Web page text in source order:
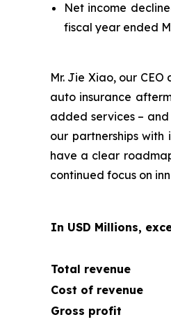
Net income
fiscal year ended
Mr. Jie Xiao, our
auto insurance
added services –
our partnerships
have a clear
continued focus on
In USD Millions,
Total revenue
Cost of revenue
Gross profit